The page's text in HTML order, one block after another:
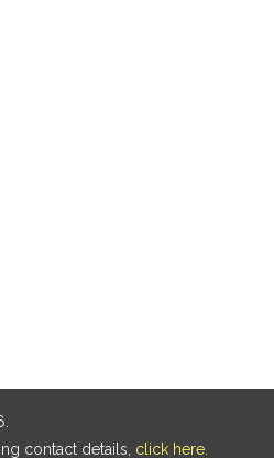
contact details, click here